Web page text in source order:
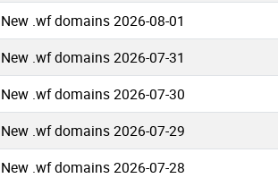
New .wf domains 2026-08-01
New .wf domains 2026-07-31
New .wf domains 2026-07-30
New .wf domains 2026-07-29
New .wf domains 2026-07-28